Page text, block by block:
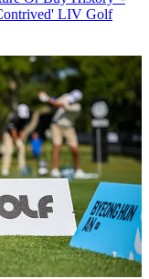
LIV Golf